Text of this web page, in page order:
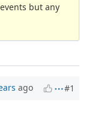
but any
ago #1